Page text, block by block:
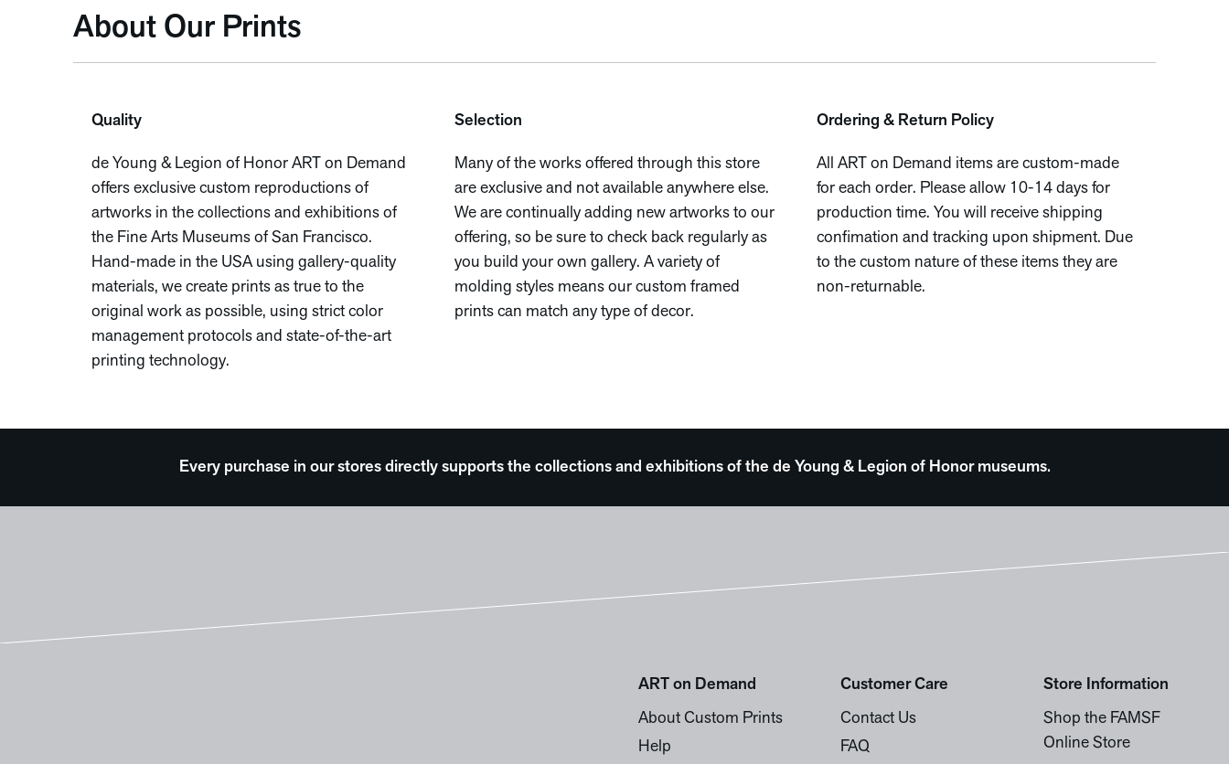
About Our Prints
Quality
de Young & Legion of Honor ART on Demand
offers exclusive custom reproductions of
artworks in the collections and exhibitions of
the Fine Arts Museums of San Francisco.
Hand-made in the USA using gallery-quality
materials, we create prints as true to the
original work as possible, using strict color
management protocols and state-of-the-art
printing technology.
Selection
Many of the works offered through this store
are exclusive and not available anywhere else.
We are continually adding new artworks to our
offering, so be sure to check back regularly as
you build your own gallery. A variety of
molding styles means our custom framed
prints can match any type of decor.
Ordering & Return Policy
All ART on Demand items are custom-made
for each order. Please allow 10-14 days for
production time. You will receive shipping
confimation and tracking upon shipment. Due
to the custom nature of these items they are
non-returnable.
Every purchase in our stores directly supports the collections and exhibitions of the de Young & Legion of Honor museums.
ART on Demand
About Custom Prints
Help
Customer Care
Contact Us
FAQ
Store Information
Shop the FAMSF
Online Store